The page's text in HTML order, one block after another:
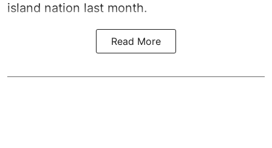
island nation last month.
Read More